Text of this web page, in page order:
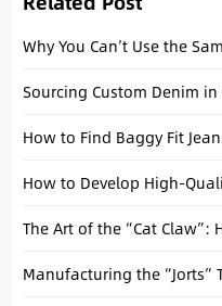
How to Find Baggy Fit
How to Develop High-